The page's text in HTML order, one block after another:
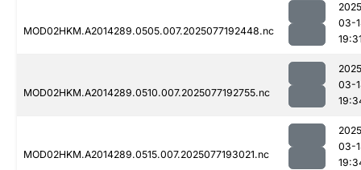
MOD02HKM.A2014289.0505.007.2025077192448.nc
03-
MOD02HKM.A2014289.0510.007.2025077192755.nc
03-
MOD02HKM.A2014289.0515.007.2025077193021.nc
03-